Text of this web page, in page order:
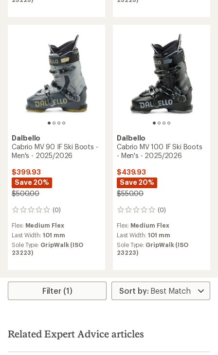
Dalbello
Cabrio MV 90 IF Ski Boots -
Men's - 2025/2026
$399.93
Save 20%
$500.00
(0)
0
Flex: Medium Flex
Last Width:101 mm
Sole Type: GripWalk (ISO
23223)
Dalbello
Cabrio MV 100 IF Ski Boots
- Men's - 2025/2026
$439.93
Save 20%
$550.00
(0)
0
Flex: Medium Flex
Last Width:101 mm
Sole Type: GripWalk (ISO
23223)
Filter (1)
Related Expert Advice articles